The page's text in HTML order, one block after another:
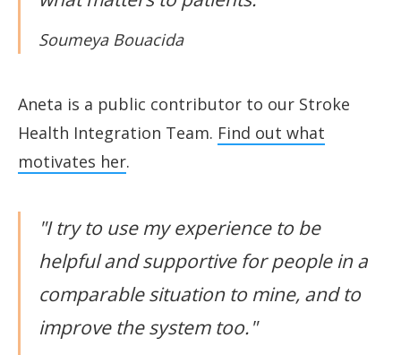
Soumeya Bouacida
Aneta is a public contributor to our Stroke
Health Integration Team. Find out what
motivates her.
"I try to use my experience to be
helpful and supportive for people in a
comparable situation to mine, and to
improve the system too."